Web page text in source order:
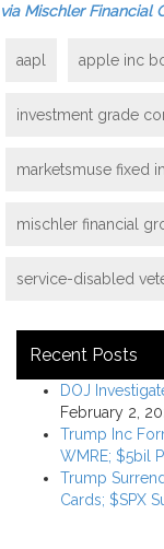
via Mischler Financial
aapl apple inc
investment grade
marketsmuse fixed
mischler financial
service-disabled
Recent Posts
DOJ
February 2,
Trump Inc
WMRE; $5bil
Trump
Cards; $SPX